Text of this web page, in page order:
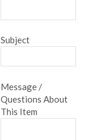
Subject
Message /
Questions About
This Item